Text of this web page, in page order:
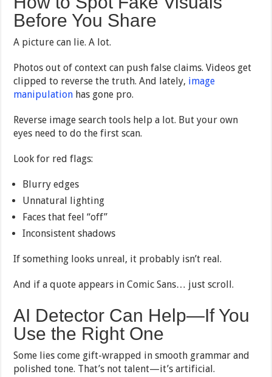
Before You Share
A picture can lie. A lot.
Photos out of context can push false claims. Videos get
clipped to reverse the truth. And lately, image
manipulation has gone pro.
Reverse image search tools help a lot. But your own
eyes need to do the first scan.
Look for red flags:
Blurry edges
Unnatural lighting
Faces that feel “off”
Inconsistent shadows
If something looks unreal, it probably isn’t real.
And if a quote appears in Comic Sans… just scroll.
AI Detector Can Help—If You
Use the Right One
Some lies come gift-wrapped in smooth grammar and
polished tone. That’s not talent—it’s artificial.